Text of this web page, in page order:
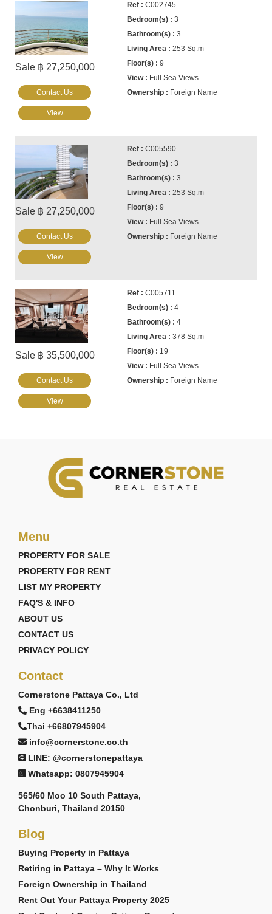
Sale ฿ 27,250,000
C002745
3
3
253 Sq.m
9
Full Sea Views
Foreign Name
Contact Us
View
Sale ฿ 27,250,000
C005590
3
3
253 Sq.m
9
Full Sea Views
Foreign Name
Contact Us
View
Sale ฿ 35,500,000
C005711
4
4
378 Sq.m
19
Full Sea Views
Foreign Name
Contact Us
View
Menu
PROPERTY FOR SALE
PROPERTY FOR RENT
LIST MY PROPERTY
FAQ'S & INFO
ABOUT US
CONTACT US
PRIVACY POLICY
Contact
Cornerstone Pattaya Co., Ltd
Eng +6638411250
Thai +66807945904
info@cornerstone.co.th
LINE: @cornerstonepattaya
Whatsapp: 0807945904
565/60 Moo 10 South Pattaya,
Chonburi, Thailand 20150
Blog
Buying Property in Pattaya
Retiring in Pattaya – Why It Works
Foreign Ownership in Thailand
Rent Out Your Pattaya Property 2025